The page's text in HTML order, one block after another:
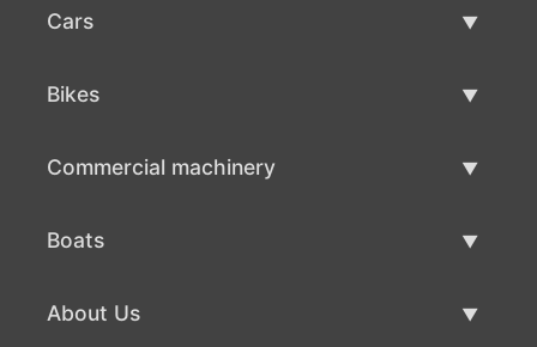
Cars
Bikes
Commercial machinery
Boats
About Us